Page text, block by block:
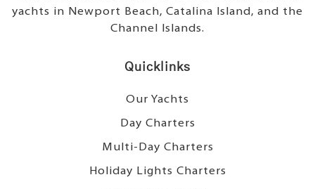
yachts in Newport Beach, Catalina Island, and the
Channel Islands.
Quicklinks
Our Yachts
Day Charters
Multi-Day Charters
Holiday Lights Charters